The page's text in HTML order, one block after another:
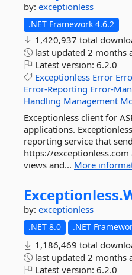
by: exceptionless
.NET Framework 4.6.2
1,420,937 total
last updated 2 months
Latest version: 6.2.0
Exceptionless Error
Error-Reporting Error-
Handling Management
Exceptionless client for
applications.
reporting service that
https://
views and... More
Exceptionless.
by: exceptionless
.NET 8.0 .NET
1,186,469 total
last updated 2 months
Latest version: 6.2.0